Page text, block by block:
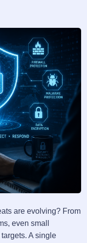
are evolving? From
even small
A single